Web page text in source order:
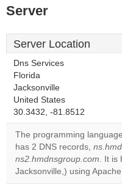
Server
Server Location
Dns Services
Florida
Jacksonville
United States
30.3432, -81.8512
The programming
has 2 DNS records,
ns2.hmdnsgroup.com. It is
Jacksonville,) using